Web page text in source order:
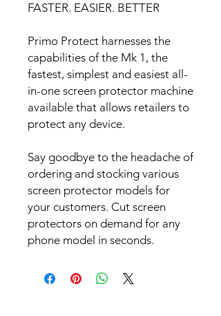
FASTER. EASIER. BETTER
​​​​​​​Primo Protect harnesses the
capabilities of the Mk 1, the
fastest, simplest and easiest all-
in-one screen protector machine
available that allows retailers to
protect any device.
Say goodbye to the headache of
ordering and stocking various
screen protector models for
your customers. Cut screen
protectors on demand for any
phone model in seconds.